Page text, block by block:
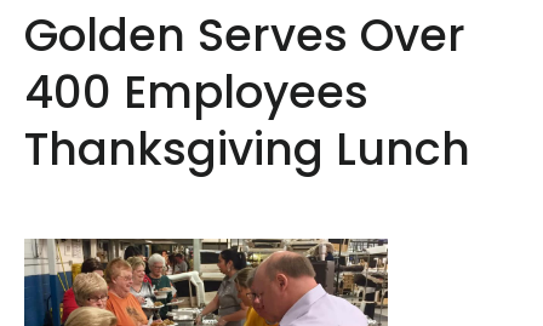
Golden Serves Over
400 Employees
Thanksgiving Lunch